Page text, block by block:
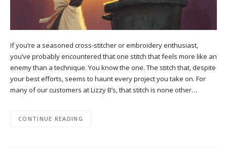
If you’re a seasoned cross-stitcher or embroidery enthusiast,
you’ve probably encountered that one stitch that feels more like an
enemy than a technique. You know the one. The stitch that, despite
your best efforts, seems to haunt every project you take on. For
many of our customers at Lizzy B’s, that stitch is none other…
CONTINUE READING